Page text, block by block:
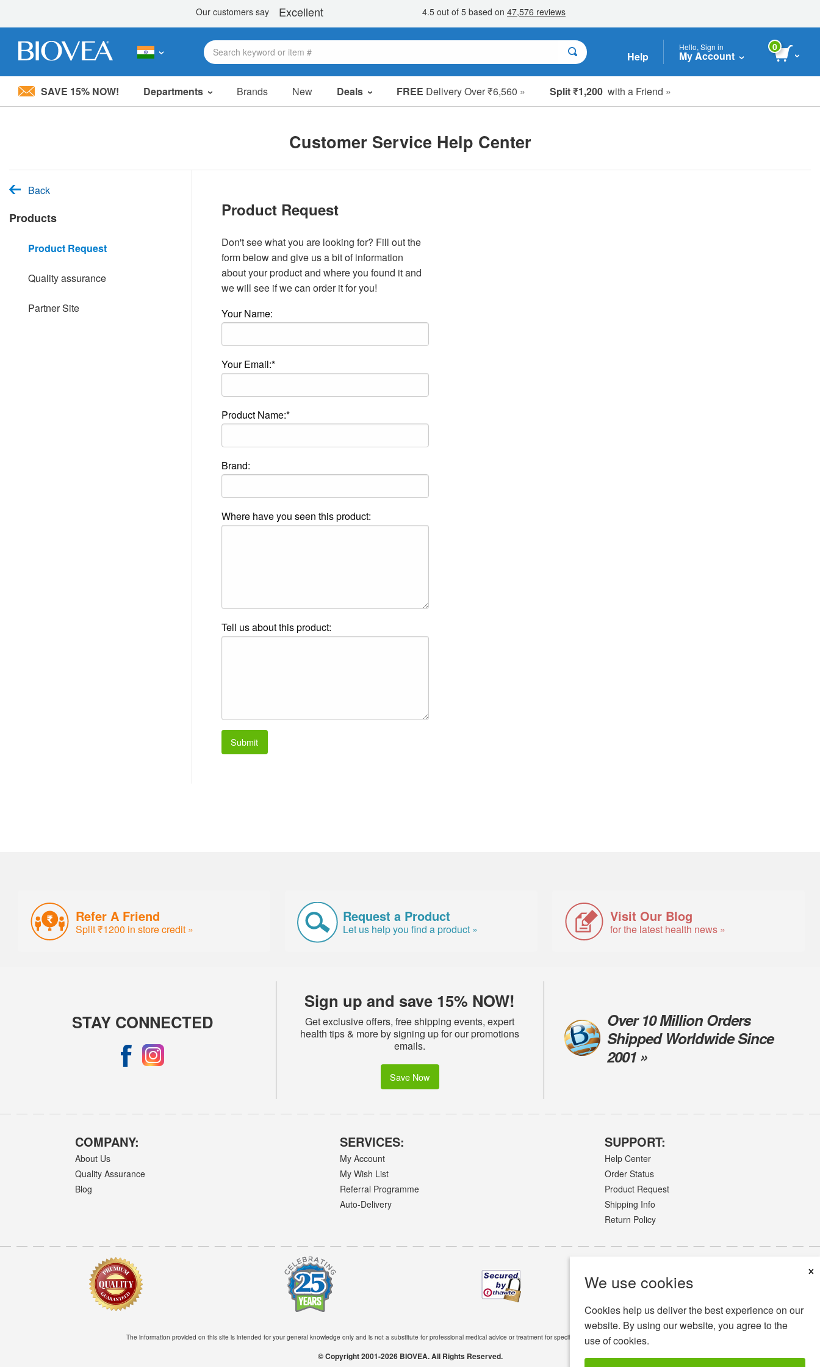
Please
accessibility
system.
Press
F11
people
disabilities
Help
Hello, Sign in
My Account
0
SAVE 15% NOW! Departments Brands New Deals FREE Delivery Over ₹6,560 » Split ₹1,200 with a Friend »
Sale Items
Clearance
We use cookies
×
Cookies help us deliver the best experience on our
website. By using our website, you agree to the
use of cookies.
Customer Service Help Center
Back
Products
Product Request
Quality assurance
Partner Site
Product Request
Don't see what you are looking for? Fill out the
form below and give us a bit of information
about your product and where you found it and
we will see if we can order it for you!
Your Name:
Your Email:*
Product Name:*
Brand:
Where have you seen this product:
Tell us about this product:
Submit
Refer A Friend
Split ₹1200 in store credit »
Request a Product
Let us help you find a product »
Visit Our Blog
for the latest health news »
STAY CONNECTED
Sign up and save 15% NOW!
Get exclusive offers, free shipping events, expert
health tips & more by signing up for our promotions
emails.
Save Now
Over 10 Million Orders
Shipped Worldwide Since
2001 »
COMPANY:
About Us
Quality Assurance
Blog
SERVICES:
My Account
My Wish List
Referral Programme
Auto-Delivery
SUPPORT:
Help Center
Order Status
Product Request
Shipping Info
Return Policy
© Copyright 2001-2026 BIOVEA. All Rights Reserved.
The information provided on this site is intended for your general knowledge only and is not a substitute for professional medical advice or treatment for specific medical conditions.Read Full Disclaimer